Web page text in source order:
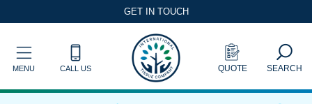
GET IN TOUCH
MENU CALL US QUOTE SEARCH